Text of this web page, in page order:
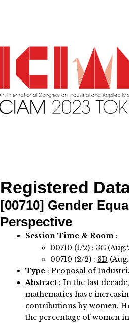
Registered
[00710] Gender
Perspective
Session Time & Room :
00710 (1/2) : 3C
00710 (2/2) : 3D
Type: Proposal of
Abstract: In the last
mathematics have
contributions by women.
the percentage of women